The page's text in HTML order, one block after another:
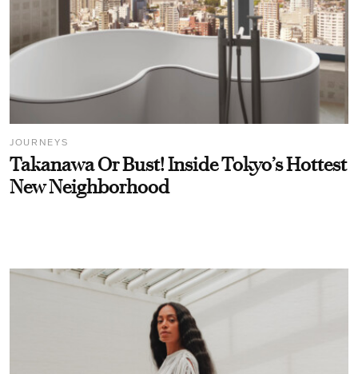
JOURNEYS
Takanawa Or Bust! Inside Tokyo’s Hottest
New Neighborhood